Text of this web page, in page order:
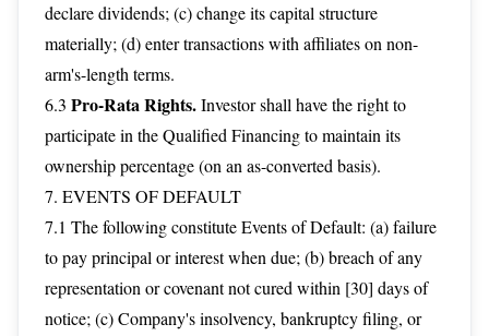
declare dividends; (c) change its capital structure
materially; (d) enter transactions with affiliates on non-
arm's-length terms.
6.3 Pro-Rata Rights.Investor shall have the right to
participate in the Qualified Financing to maintain its
ownership percentage (on an as-converted basis).
7. EVENTS OF DEFAULT
7.1 The following constitute Events of Default: (a) failure
to pay principal or interest when due; (b) breach of any
representation or covenant not cured within [30] days of
notice; (c) Company's insolvency, bankruptcy filing, or